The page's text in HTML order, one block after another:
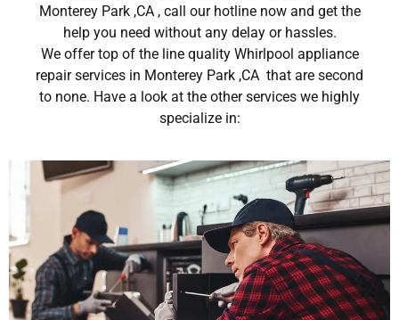
Monterey Park ,CA , call our hotline now and get the
help you need without any delay or hassles.
We offer top of the line quality Whirlpool appliance
repair services in Monterey Park ,CA that are second
to none. Have a look at the other services we highly
specialize in: